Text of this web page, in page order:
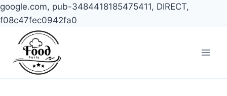
google.com, pub-3484418185475411, DIRECT,
f08c47fec0942fa0
content